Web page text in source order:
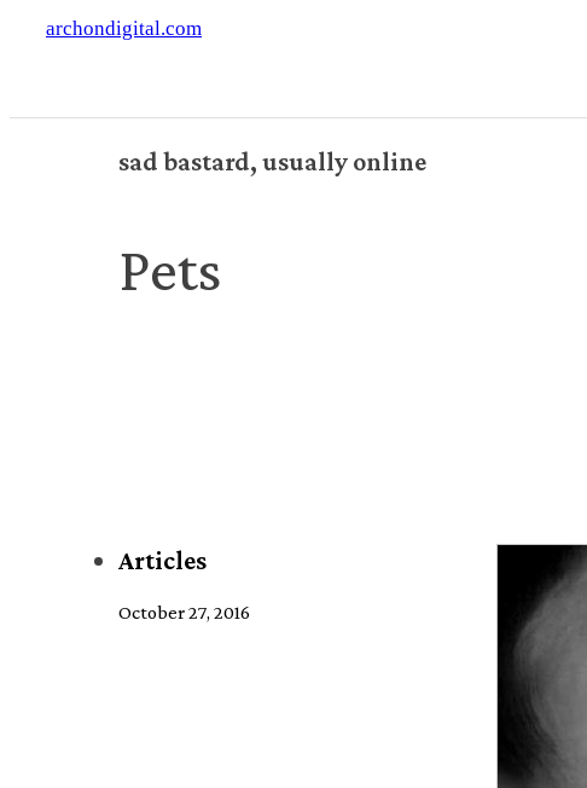
archondigital.com
sad bastard, usually online
Pets
Articles
October 27, 2016